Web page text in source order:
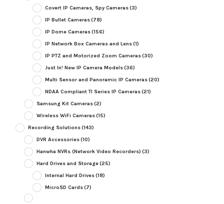
Covert IP Cameras, Spy Cameras(3)
IP Bullet Cameras(78)
IP Dome Cameras(156)
IP Network Box Cameras and Lens(1)
IP PTZ and Motorized Zoom Cameras(30)
Just In! New IP Camera Models(36)
Multi Sensor and Panoramic IP Cameras(20)
NDAA Compliant TI Series IP Cameras(21)
Samsung Kit Cameras(2)
Wireless WiFi Cameras(15)
Recording Solutions(143)
DVR Accessories(10)
Hanwha NVRs (Network Video Recorders) (3)
Hard Drives and Storage(25)
Internal Hard Drives(18)
MicroSD Cards(7)